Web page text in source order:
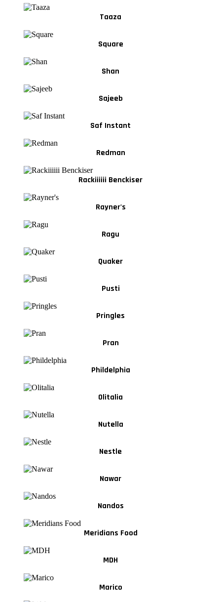
Taaza
Square
Shan
Sajeeb
Saf Instant
Redman
Rackiiiiii Benckiser
Rayner's
Ragu
Quaker
Pusti
Pringles
Pran
Phildelphia
Olitalia
Nutella
Nestle
Nawar
Nandos
Meridians Food
MDH
Marico